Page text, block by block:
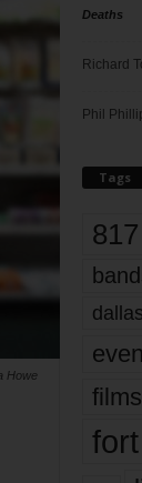
Howe
Deaths
Richard
Phil
Tags
817
dallas
films